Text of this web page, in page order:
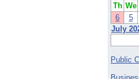
Th We
6
5
July
Public